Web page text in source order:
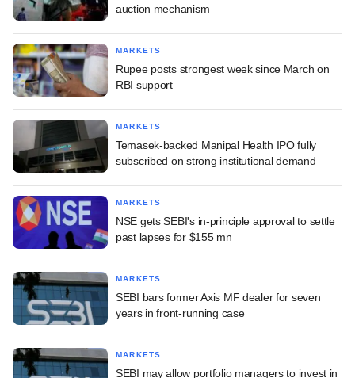
auction mechanism
MARKETS
Rupee posts strongest week since March on
RBI support
MARKETS
Temasek-backed Manipal Health IPO fully
subscribed on strong institutional demand
MARKETS
NSE gets SEBI's in-principle approval to settle
past lapses for $155 mn
MARKETS
SEBI bars former Axis MF dealer for seven
years in front-running case
MARKETS
SEBI may allow portfolio managers to invest in